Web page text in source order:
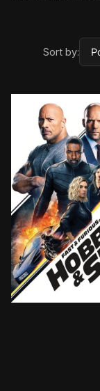
Sort by:
Ever since